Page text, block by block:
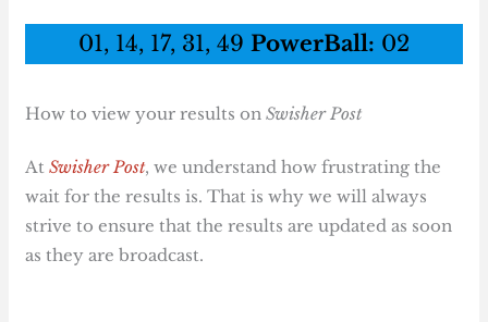
01, 14, 17, 31, 49 PowerBall: 02
How to view your results on Swisher Post
AtSwisher Post, we understand how frustrating the
wait for the results is. That is why we will always
strive to ensure that the results are updated as soon
as they are broadcast.